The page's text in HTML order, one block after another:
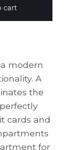
cart
modern
A
the
cards and
for